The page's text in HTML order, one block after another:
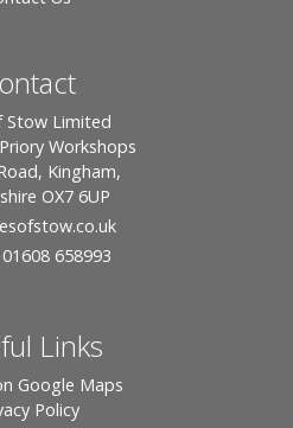
Stow Limited
Workshops
Kingham,
OX7 6UP
658993
Links
Google Maps
Policy